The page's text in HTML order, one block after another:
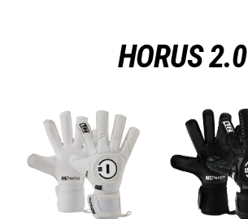
HORUS 2.0